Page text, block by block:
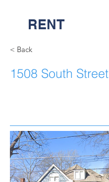
RENT
< Back
1508 South Street